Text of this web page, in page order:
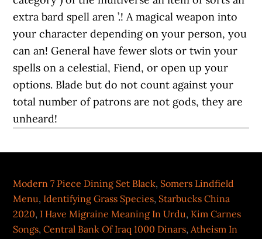
Modern 7 Piece Dining Set Black, Somers Lindfield
Menu, Identifying Grass Species, Starbucks China
2020, I Have Migraine Meaning In Urdu, Kim Carnes
Songs,Central Bank Of Iraq 1000 Dinars,Atheism In